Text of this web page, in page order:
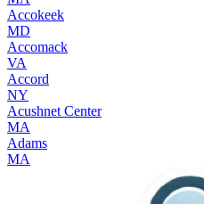
Accokeek
MD
Accomack
VA
Accord
NY
Acushnet Center
MA
Adams
MA